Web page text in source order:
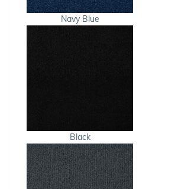
Navy Blue
Black